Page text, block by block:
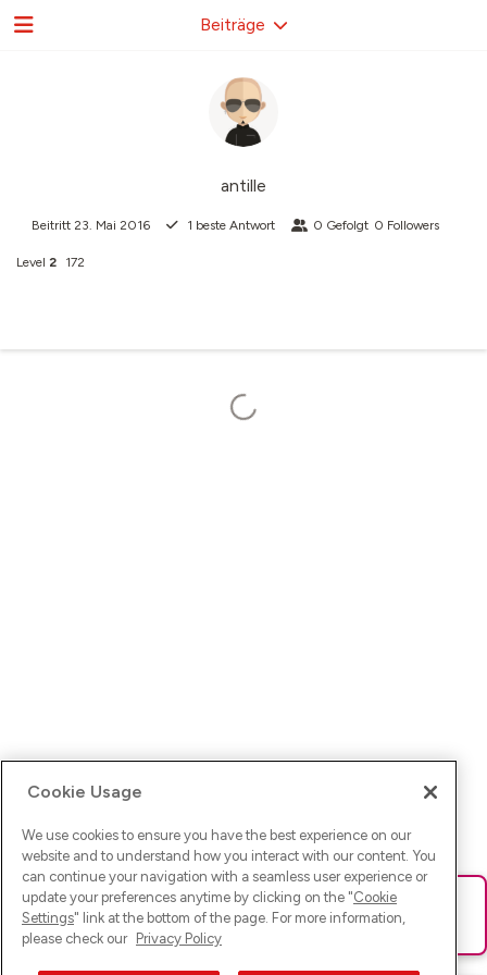
antille
Beitritt 23. Mai 2016 1 beste Antwort 0 Gefolgt 0 Followers
Level 2 172
Beiträge
Ups! Da ist was schief gelaufen. Bitte lade die Seite neu oder
versuche es erneut.
Cookie Usage
We use cookies to ensure you have the best experience on our
website and to understand how you interact with our content. You
can continue your navigation with a seamless user experience or
update your preferences anytime by clicking on the "Cookie
Settings" link at the bottom of the page. For more information,
please check our Privacy Policy